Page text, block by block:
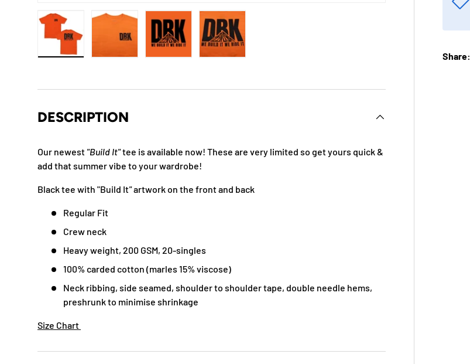
Share:
DESCRIPTION
Our newest "Build It"tee is available now! These are very limited so get yours quick &
add that summer vibe to your wardrobe!
Black tee with "Build It"artwork on the front and back
Regular Fit
Crew neck
Heavy weight, 200 GSM, 20-singles
100% carded cotton (marles 15% viscose)
Neck ribbing, side seamed, shoulder to shoulder tape, double needle hems,
preshrunk to minimise shrinkage
Size Chart